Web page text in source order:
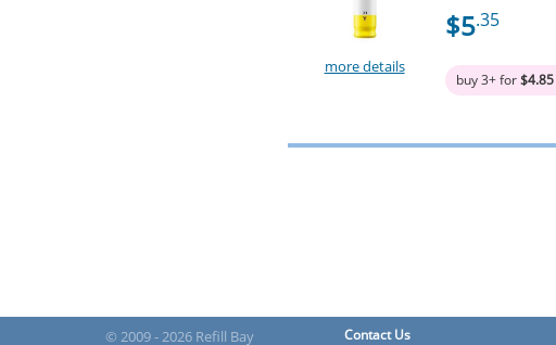
more details
$5.35
buy 3+ for$4.85
© 2009 - 2026 Refill Bay Contact Us